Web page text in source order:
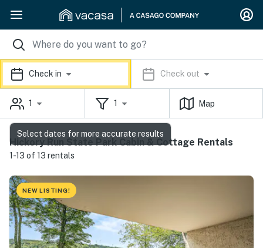
Check in Check out
1 1 Map
Hickory Run State Park Cabin & Cottage Rentals
1-13 of 13 rentals
NEW LISTING!
Select dates for more accurate results